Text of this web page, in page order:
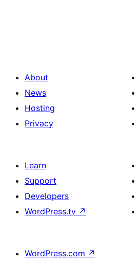
About
News
Hosting
Privacy
Learn
Support
Developers
WordPress.tv ↗
WordPress.com ↗